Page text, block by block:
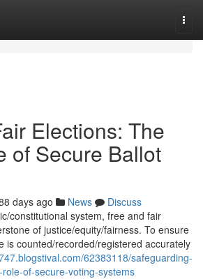
Elections: The
of Secure Ballot
days ago News
Discuss
constitutional system, free and fair
of justice/equity/fairness. To ensure
is counted/recorded/registered accurately
62383118/safeguarding-
of-secure-voting-systems